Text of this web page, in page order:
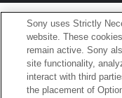
Sony uses Strictly
website. These
remain active. Sony
site functionality,
interact with third
the placement of